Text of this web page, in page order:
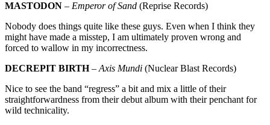
MASTODON – Emperor of Sand (Reprise Records)
Nobody does things quite like these guys. Even when I think they
might have made a misstep, I am ultimately proven wrong and
forced to wallow in my incorrectness.
DECREPIT BIRTH– Axis Mundi (Nuclear Blast Records)
Nice to see the band “regress” a bit and mix a little of their
straightforwardness from their debut album with their penchant for
wild technicality.